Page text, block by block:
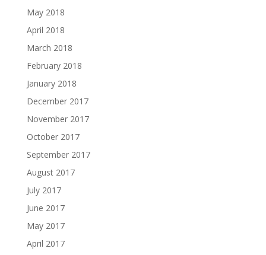
May 2018
April 2018
March 2018
February 2018
January 2018
December 2017
November 2017
October 2017
September 2017
August 2017
July 2017
June 2017
May 2017
April 2017